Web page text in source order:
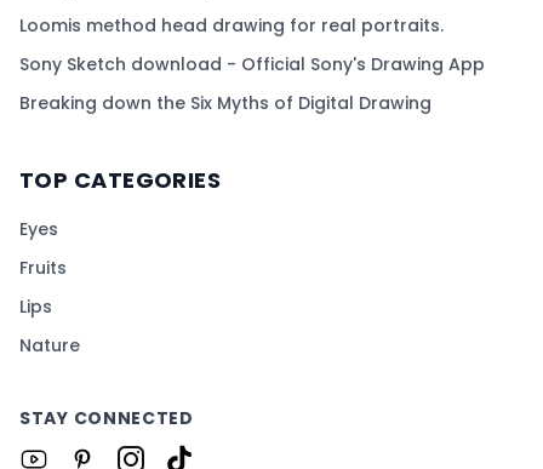
Loomis method head drawing for real portraits.
Sony Sketch download - Official Sony's Drawing App
Breaking down the Six Myths of Digital Drawing
TOP CATEGORIES
Eyes
Fruits
Lips
Nature
STAY CONNECTED